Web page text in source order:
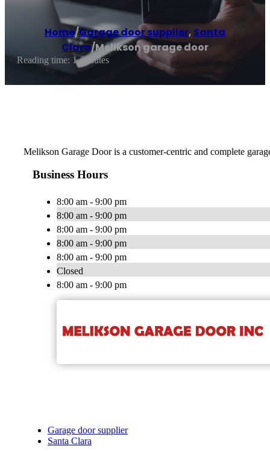
Home/Garage door supplier, Santa
Clara/Melikson garage door
Reading time: 1 minutes
Melikson Garage Door is a customer-centric and complete
Business Hours
8:00 am - 9:00 pm
8:00 am - 9:00 pm
8:00 am - 9:00 pm
8:00 am - 9:00 pm
8:00 am - 9:00 pm
Closed
8:00 am - 9:00 pm
Garage door supplier
Santa Clara